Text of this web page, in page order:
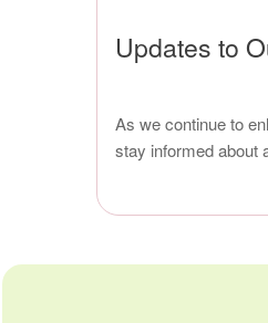
Updates to
As we continue to
stay informed about